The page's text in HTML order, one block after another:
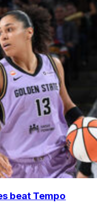
beat Tempo